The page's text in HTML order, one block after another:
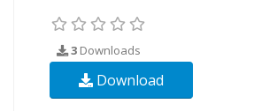
3 Downloads
Download